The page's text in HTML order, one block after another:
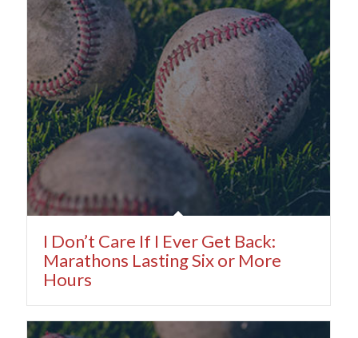
I Don’t Care If I Ever Get Back:
Marathons Lasting Six or More
Hours